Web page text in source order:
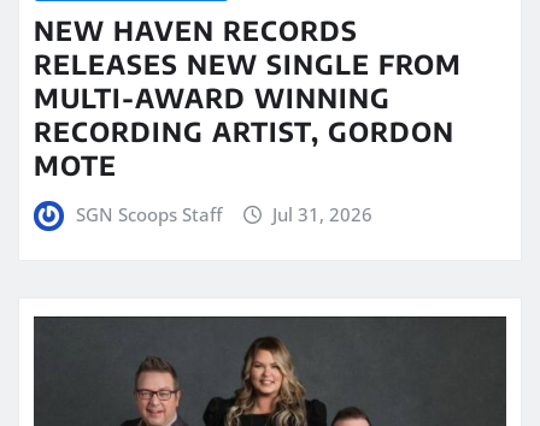
NEW HAVEN RECORDS
RELEASES NEW SINGLE FROM
MULTI-AWARD WINNING
RECORDING ARTIST, GORDON
MOTE
SGN Scoops Staff Jul 31, 2026